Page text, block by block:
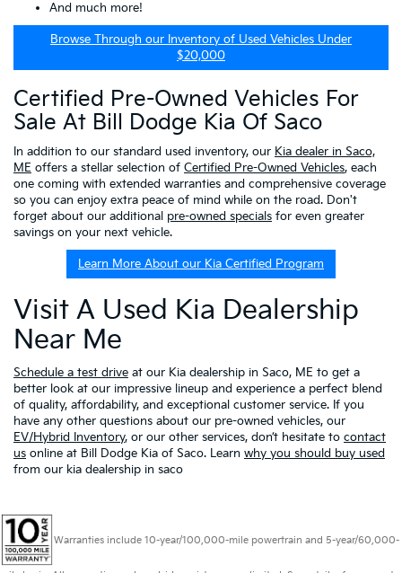
And much more!
Browse Through our Inventory of Used Vehicles Under
$20,000
Certified Pre-Owned Vehicles For
Sale At Bill Dodge Kia Of Saco
In addition to our standard used inventory, our Kia dealer in Saco,
ME offers a stellar selection of Certified Pre-Owned Vehicles, each
one coming with extended warranties and comprehensive coverage
so you can enjoy extra peace of mind while on the road. Don't
forget about our additional pre-owned specials for even greater
savings on your next vehicle.
Learn More About our Kia Certified Program
Visit A Used Kia Dealership
Near Me
Schedule a test drive at our Kia dealership in Saco, ME to get a
better look at our impressive lineup and experience a perfect blend
of quality, affordability, and exceptional customer service. If you
have any other questions about our pre-owned vehicles, our
EV/Hybrid Inventory, or our other services, don’t hesitate to contact
us online at Bill Dodge Kia of Saco. Learn why you should buy used
from our kia dealership in saco
Warranties include 10-year/100,000-mile powertrain and 5-year/60,000-